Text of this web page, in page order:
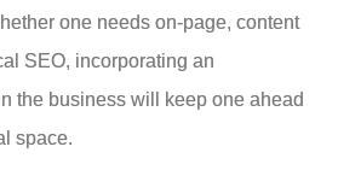
one needs on-page, content
SEO, incorporating an
the business will keep one ahead
space.